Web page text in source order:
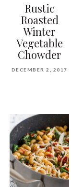
Rustic
Roasted
Winter
Vegetable
Chowder
DECEMBER 2, 2017